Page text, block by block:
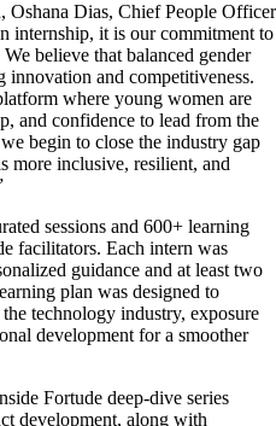
Oshana Dias, Chief People Officer
internship, it is our commitment to
believe that balanced gender
innovation and competitiveness.
where young women are
and confidence to lead from the
begin to close the industry gap
more inclusive, resilient, and
sessions and 600+ learning
facilitators. Each intern was
guidance and at least two
plan was designed to
technology industry, exposure
development for a smoother
Fortude deep-dive series
development, along with